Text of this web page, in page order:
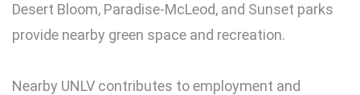
Desert Bloom, Paradise-McLeod, and Sunset parks
provide nearby green space and recreation.
Nearby UNLV contributes to employment and